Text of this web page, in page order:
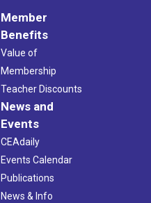
Member
Benefits
Value of
Membership
Teacher Discounts
News and
Events
CEAdaily
Events Calendar
Publications
News & Info